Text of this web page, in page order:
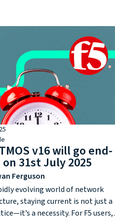
of the most strategic steps
resilience is already on the
for F5 customers: upgrading from
rSeries.
v16 will go end-
31st July 2025
Ferguson
evolving world of network
staying current is not just a
a necessity. For F5 users,